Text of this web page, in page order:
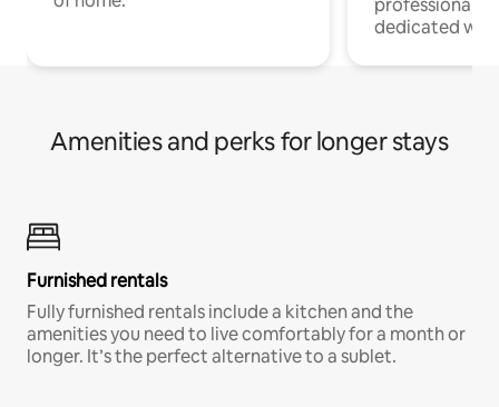
professionals
dedicated
Amenities and perks for longer stays
Furnished rentals
Fully furnished rentals include a kitchen and the
amenities you need to live comfortably for a month or
longer. It’s the perfect alternative to a sublet.